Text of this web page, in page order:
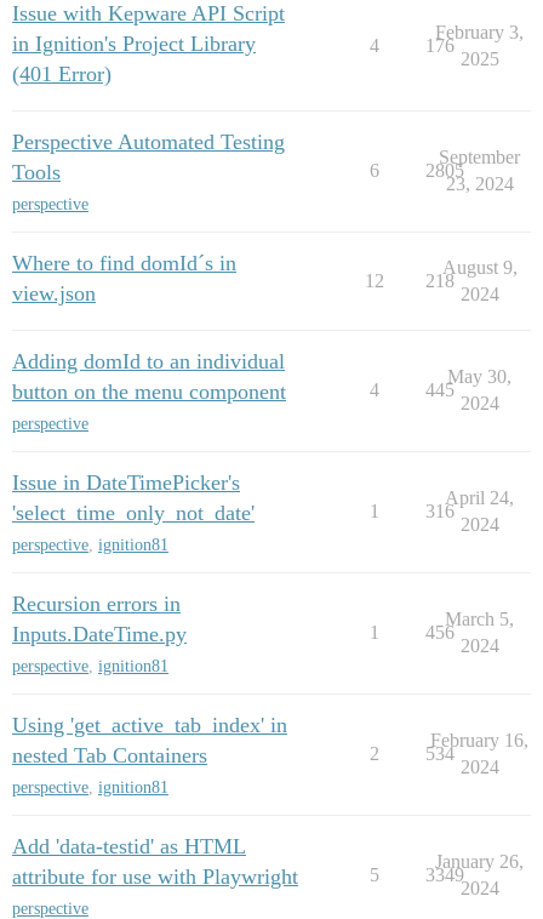
Issue with Kepware API Script
in Ignition's Project Library
(401 Error)
4 176
February 3,
2025
Perspective Automated Testing
Tools
perspective
6 2805
September
23, 2024
Where to find domId´s in
view.json
12 218
August 9,
2024
Adding domId to an individual
button on the menu component
perspective
4 445
May 30,
2024
Issue in DateTimePicker's
'select_time_only_not_date'
perspective, ignition81
1 316
April 24,
2024
Recursion errors in
Inputs.DateTime.py
perspective, ignition81
1 456
March 5,
2024
Using 'get_active_tab_index' in
nested Tab Containers
perspective, ignition81
2 534
February 16,
2024
Add 'data-testid' as HTML
attribute for use with Playwright
perspective
5 3349
January 26,
2024